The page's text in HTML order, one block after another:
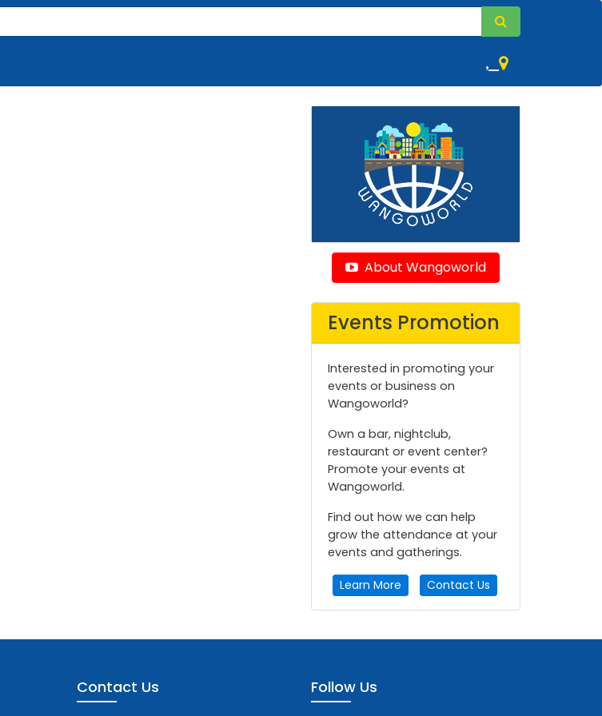
,
About Wangoworld
Events Promotion
Interested in promoting your
events or business on
Wangoworld?
Own a bar, nightclub,
restaurant or event center?
Promote your events at
Wangoworld.
Find out how we can help
grow the attendance at your
events and gatherings.
Learn More Contact Us
Contact Us Follow Us